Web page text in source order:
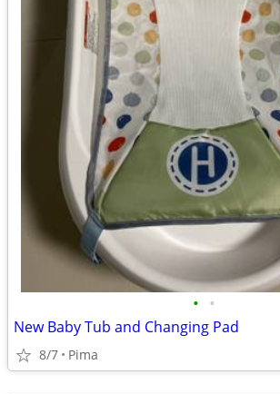
• •
New Baby Tub and Changing Pad
8/7 Pima